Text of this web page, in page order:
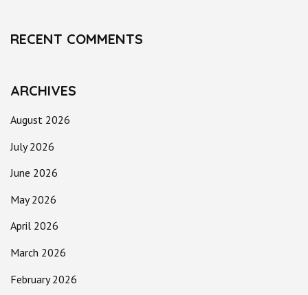
RECENT COMMENTS
ARCHIVES
August 2026
July 2026
June 2026
May 2026
April 2026
March 2026
February 2026